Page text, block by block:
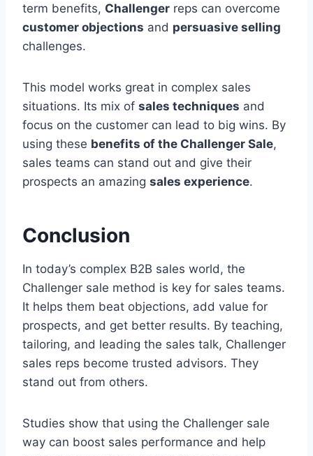
term benefits, Challenger reps can overcome
customer objections and persuasive selling
challenges.
This model works great in complex sales
situations. Its mix of sales techniques and
focus on the customer can lead to big wins. By
using these benefits of the Challenger Sale,
sales teams can stand out and give their
prospects an amazing sales experience.
Conclusion
In today’s complex B2B sales world, the
Challenger sale method is key for sales teams.
It helps them beat objections, add value for
prospects, and get better results. By teaching,
tailoring, and leading the sales talk, Challenger
sales reps become trusted advisors. They
stand out from others.
Studies show that using the Challenger sale
way can boost sales performance and help